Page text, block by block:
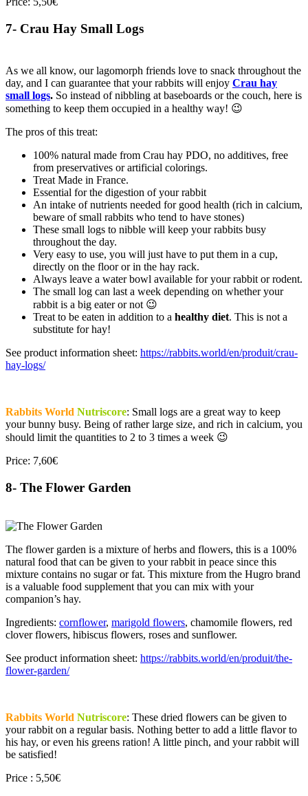
7- Crau Hay Small Logs
As we all know, our lagomorph friends love to snack throughout the
day, and I can guarantee that your rabbits will enjoy Crau hay
small logs. So instead of nibbling at baseboards or the couch, here is
something to keep them occupied in a healthy way! 😉
The pros of this treat:
100% natural made from Crau hay PDO, no additives, free
from preservatives or artificial colorings.
Treat Made in France.
Essential for the digestion of your rabbit
An intake of nutrients needed for good health (rich in calcium,
beware of small rabbits who tend to have stones)
These small logs to nibble will keep your rabbits busy
throughout the day.
Very easy to use, you will just have to put them in a cup,
directly on the floor or in the hay rack.
Always leave a water bowl available for your rabbit or rodent.
The small log can last a week depending on whether your
rabbit is a big eater or not 😉
Treat to be eaten in addition to a healthy diet. This is not a
substitute for hay!
See product information sheet: https://rabbits.world/en/produit/crau-
hay-logs/
Rabbits World Nutriscore: Small logs are a great way to keep
your bunny busy. Being of rather large size, and rich in calcium, you
should limit the quantities to 2 to 3 times a week 😉
Price: 7,60€
8- The Flower Garden
The flower garden is a mixture of herbs and flowers, this is a 100%
natural food that can be given to your rabbit in peace since this
mixture contains no sugar or fat. This mixture from the Hugro brand
is a valuable food supplement that you can mix with your
companion’s hay.
Ingredients: cornflower, marigold flowers, chamomile flowers, red
clover flowers, hibiscus flowers, roses and sunflower.
See product information sheet: https://rabbits.world/en/produit/the-
flower-garden/
Rabbits World Nutriscore: These dried flowers can be given to
your rabbit on a regular basis. Nothing better to add a little flavor to
his hay, or even his greens ration! A little pinch, and your rabbit will
be satisfied!
Price : 5,50€